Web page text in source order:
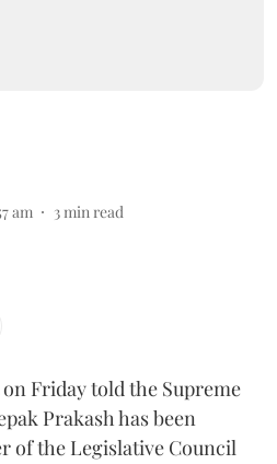
am 3 min read
Friday told the Supreme
Prakash has been
of the Legislative Council